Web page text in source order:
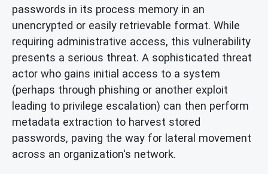
passwords in its process memory in an
unencrypted or easily retrievable format. While
requiring administrative access, this vulnerability
presents a serious threat. A sophisticated threat
actor who gains initial access to a system
(perhaps through phishing or another exploit
leading to privilege escalation) can then perform
metadata extraction to harvest stored
passwords, paving the way for lateral movement
across an organization's network.